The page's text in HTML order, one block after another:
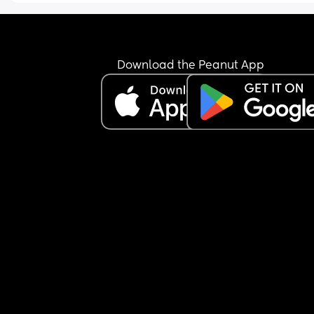
take it worse but I have been inconsolable
I fed him for what I thought was the last time
yesterday and had some of my friends joint last
night to ‘celebrate’ thinking that once I’d
that would have to be it, (this isn’t something I
before my pregnancy and certainly won’t be
again) I didn’t have my son with me and
Download the Peanut App